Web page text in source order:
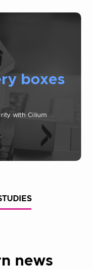
boxes
with Cilium
news